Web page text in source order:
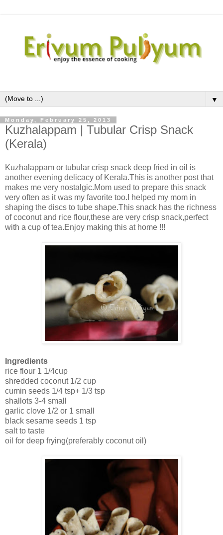
▼
Monday, February 25, 2013
Kuzhalappam | Tubular Crisp Snack
(Kerala)
Kuzhalappam or tubular crisp snack deep fried in oil is
another evening delicacy of Kerala.This is another post that
makes me very nostalgic.Mom used to prepare this snack
very often as it was my favorite too.I helped my mom in
shaping the discs to tube shape.This snack has the richness
of coconut and rice flour,these are very crisp snack,perfect
with a cup of tea.Enjoy making this at home !!!
Ingredients
rice flour 1 1/4cup
shredded coconut 1/2 cup
cumin seeds 1/4 tsp+ 1/3 tsp
shallots 3-4 small
garlic clove 1/2 or 1 small
black sesame seeds 1 tsp
salt to taste
oil for deep frying(preferably coconut oil)